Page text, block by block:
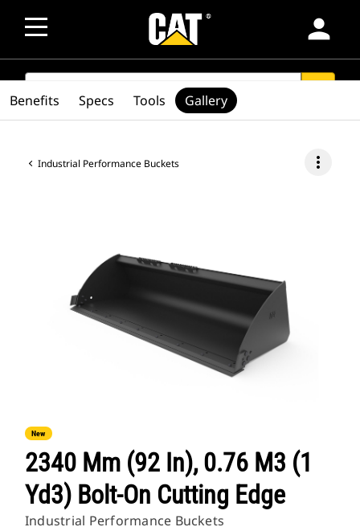
person
SEARCH
Industrial Performance Buckets more_vert
New
2340 Mm (92 In), 0.76 M3 (1
Yd3) Bolt-On Cutting Edge
Industrial Performance Buckets
Benefits Specs Tools Gallery